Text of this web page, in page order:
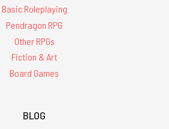
Basic Roleplaying
Pendragon RPG
Other RPGs
Fiction & Art
Board Games
BLOG